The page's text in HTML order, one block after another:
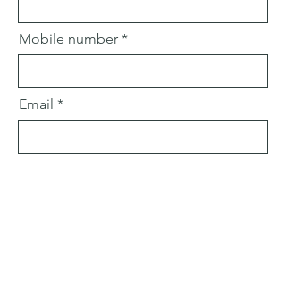
Mobile number
Email